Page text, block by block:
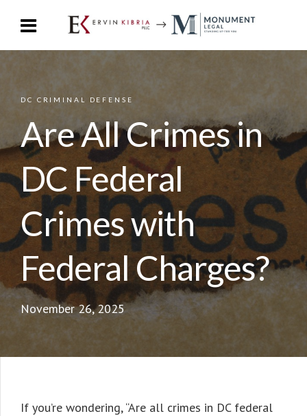
DC CRIMINAL DEFENSE
Are All Crimes in
DC Federal
Crimes with
Federal Charges?
November 26, 2025
If you’re wondering, “Are all crimes in DC federal